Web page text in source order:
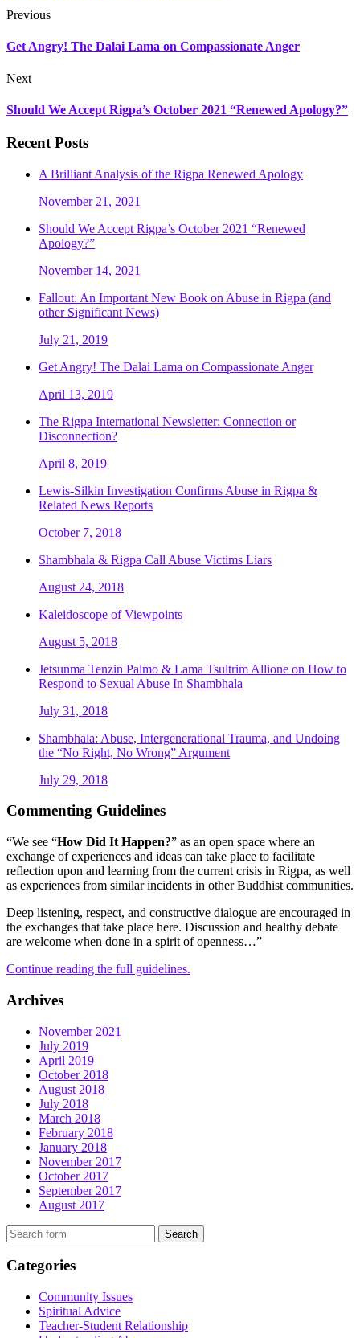
Previous
Get Angry! The Dalai Lama on Compassionate Anger
Next
Should We Accept Rigpa’s October 2021 “Renewed Apology?”
Recent Posts
A Brilliant Analysis of the Rigpa Renewed Apology
November 21, 2021
Should We Accept Rigpa’s October 2021 “Renewed
Apology?”
November 14, 2021
Fallout: An Important New Book on Abuse in Rigpa (and
other Significant News)
July 21, 2019
Get Angry! The Dalai Lama on Compassionate Anger
April 13, 2019
The Rigpa International Newsletter: Connection or
Disconnection?
April 8, 2019
Lewis-Silkin Investigation Confirms Abuse in Rigpa &
Related News Reports
October 7, 2018
Shambhala & Rigpa Call Abuse Victims Liars
August 24, 2018
Kaleidoscope of Viewpoints
August 5, 2018
Jetsunma Tenzin Palmo & Lama Tsultrim Allione on How to
Respond to Sexual Abuse In Shambhala
July 31, 2018
Shambhala: Abuse, Intergenerational Trauma, and Undoing
the “No Right, No Wrong” Argument
July 29, 2018
Commenting Guidelines
“We see “How Did It Happen?” as an open space where an
exchange of experiences and ideas can take place to facilitate
reflection upon and learning from the current crisis in Rigpa, as well
as experiences from similar incidents in other Buddhist communities.
Deep listening, respect, and constructive dialogue are encouraged in
the exchanges that take place here. Discussion and healthy debate
are welcome when done in a spirit of openness…”
Continue reading the full guidelines.
Archives
November 2021
July 2019
April 2019
October 2018
August 2018
July 2018
March 2018
February 2018
January 2018
November 2017
October 2017
September 2017
August 2017
Search
Categories
Community Issues
Spiritual Advice
Teacher-Student Relationship